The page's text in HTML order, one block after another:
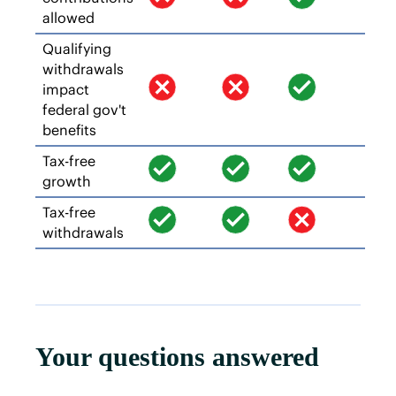
allowed
Qualifying
withdrawals
impact
federal gov't
benefits
Tax-free
growth
Tax-free
withdrawals
Your questions answered